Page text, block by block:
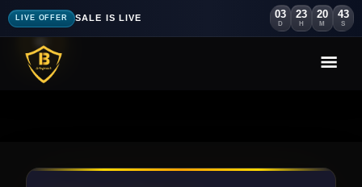
LIVE OFFER SALE IS LIVE 03
D
23
H
20
M
40
S